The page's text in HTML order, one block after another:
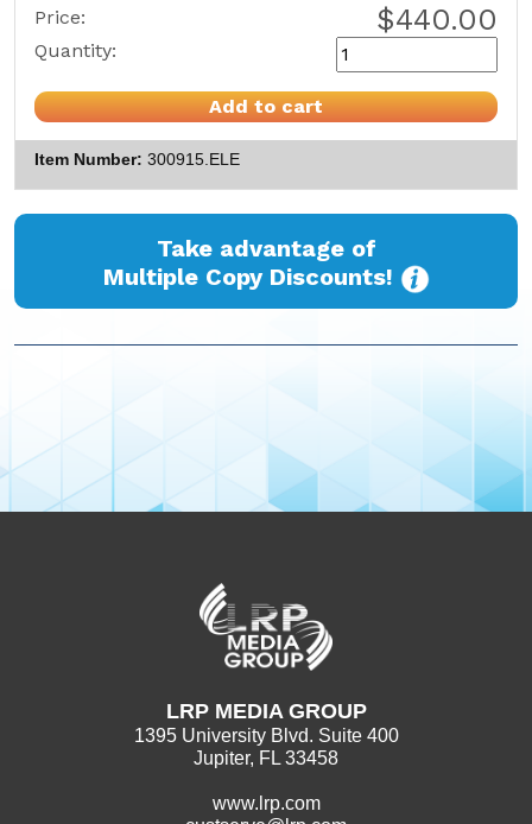
Price: $440.00
Quantity:
Add to cart
Item Number 300915.ELE
Take advantage of
Multiple Copy Discounts!
LRP MEDIA GROUP
1395 University Blvd. Suite 400
Jupiter, FL 33458
www.lrp.com